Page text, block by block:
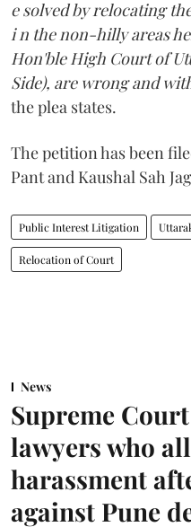
e solved by relocating
i n the non-hilly areas
Hon'ble High Court of
Side), are wrong and
the plea states.
The petition has been
Pant and Kaushal Sah
Public Interest Litigation
Relocation of Court
News
Supreme
lawyers who
harassment
against Pune